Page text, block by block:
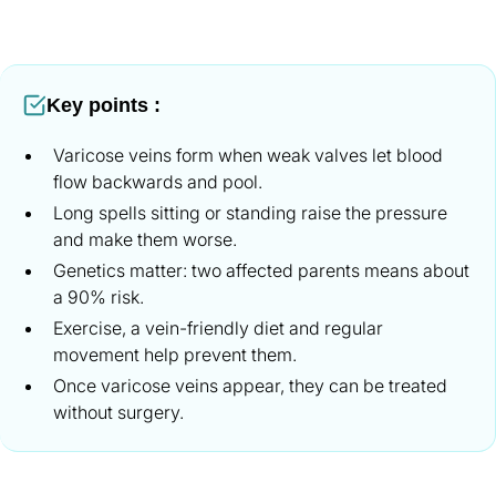
Key points :
Varicose veins form when weak valves let blood
flow backwards and pool.
Long spells sitting or standing raise the pressure
and make them worse.
Genetics matter: two affected parents means about
a 90% risk.
Exercise, a vein-friendly diet and regular
movement help prevent them.
Once varicose veins appear, they can be treated
without surgery.